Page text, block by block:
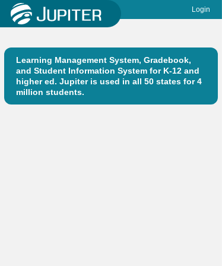
Login
Learning Management System, Gradebook,
and Student Information System for K-12 and
higher ed. Jupiter is used in all 50 states for 4
million students.